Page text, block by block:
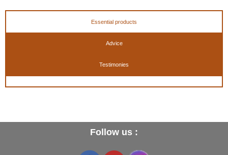
Essential products
Advice
Testimonies
Follow us :